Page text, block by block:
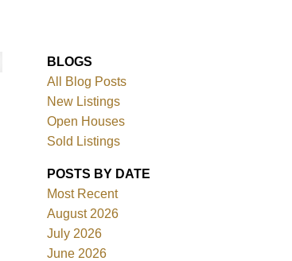
BLOGS
All Blog Posts
New Listings
Open Houses
Sold Listings
POSTS BY DATE
Most Recent
August 2026
July 2026
June 2026